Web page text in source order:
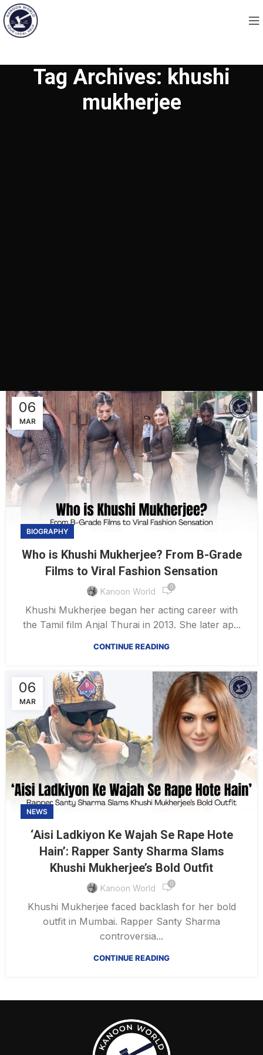
Tag Archives: khushi
mukherjee
06
MAR
BIOGRAPHY
Who is Khushi Mukherjee? From B-Grade
Films to Viral Fashion Sensation
Kanoon World 0
Khushi Mukherjee began her acting career with
the Tamil film Anjal Thurai in 2013. She later ap...
CONTINUE READING
06
MAR
NEWS
‘Aisi Ladkiyon Ke Wajah Se Rape Hote
Hain’: Rapper Santy Sharma Slams
Khushi Mukherjee’s Bold Outfit
Kanoon World 0
Khushi Mukherjee faced backlash for her bold
outfit in Mumbai. Rapper Santy Sharma
controversia...
CONTINUE READING